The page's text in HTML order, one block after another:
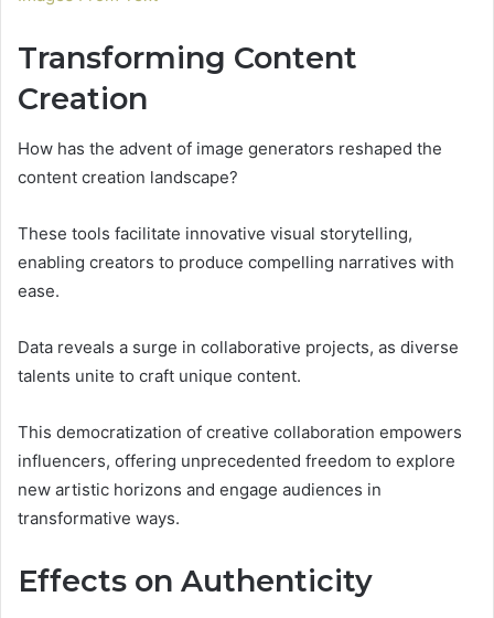
Transforming Content
Creation
How has the advent of image generators reshaped the
content creation landscape?
These tools facilitate innovative visual storytelling,
enabling creators to produce compelling narratives with
ease.
Data reveals a surge in collaborative projects, as diverse
talents unite to craft unique content.
This democratization of creative collaboration empowers
influencers, offering unprecedented freedom to explore
new artistic horizons and engage audiences in
transformative ways.
Effects on Authenticity